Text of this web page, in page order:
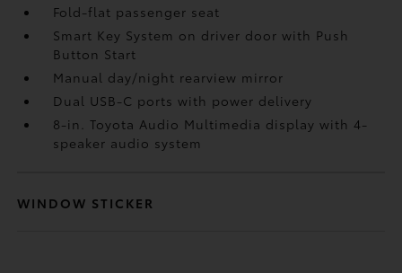
Fold-flat passenger seat
Smart Key System on driver door with Push
Button Start
Manual day/night rearview mirror
Dual USB-C portswith power delivery
8-in. Toyota Audio Multimedia display with 4-
speaker audio system
WINDOW STICKER